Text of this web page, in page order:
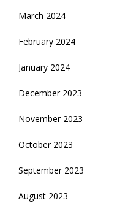
March 2024
February 2024
January 2024
December 2023
November 2023
October 2023
September 2023
August 2023